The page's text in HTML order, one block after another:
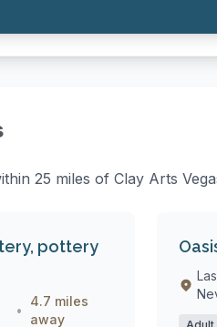
25 miles of Clay Arts
pottery
•
4.7 miles
away